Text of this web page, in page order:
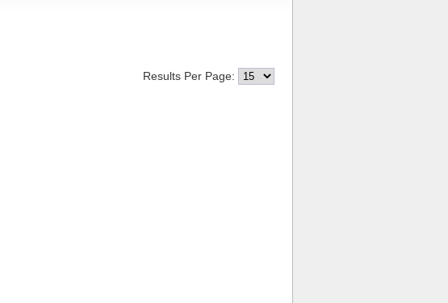
Results Per Page: